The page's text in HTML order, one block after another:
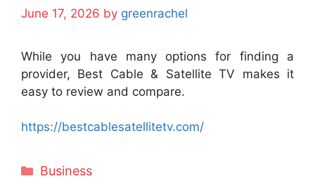
June 17, 2026 by greenrachel
While you have many options for finding a
provider, Best Cable & Satellite TV makes it
easy to review and compare.
https://bestcablesatellitetv.com/
Categories
Business